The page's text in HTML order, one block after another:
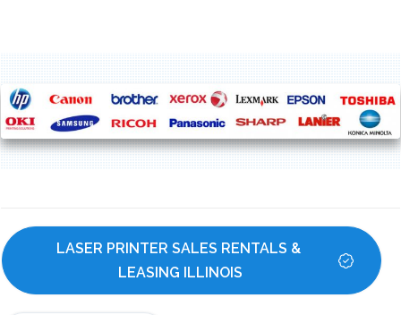
LASER PRINTER SALES RENTALS &
LEASING ILLINOIS